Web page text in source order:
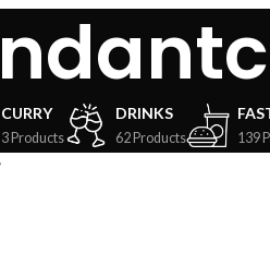
CURRY
3 Products
DRINKS
62 Products 139